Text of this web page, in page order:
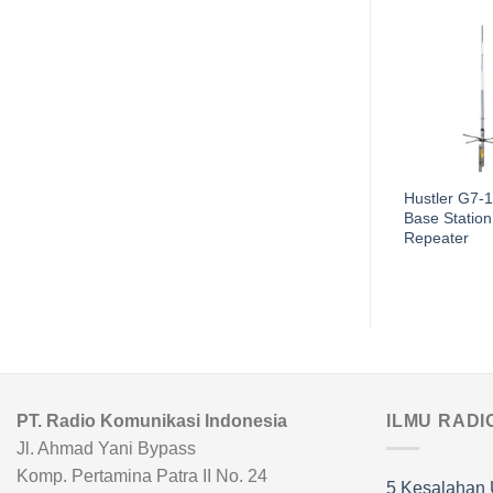
Hustler G7-
Base
Repeater
PT. Radio Komunikasi Indonesia
Jl. Ahmad Yani Bypass
Komp. Pertamina Patra II No. 24
ILMU
5 Kesalahan